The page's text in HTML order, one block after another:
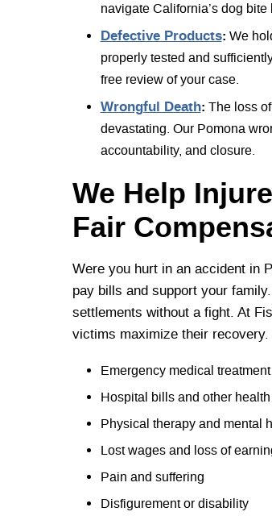
navigate California’s dog bite
Defective Products: We
properly tested and
free review of your case.
Wrongful Death: The loss
devastating. Our Pomona
accountability, and closure.
We Help
Fair
Were you hurt in an accident in
pay bills and support your
settlements without a fight. At
victims maximize their
Emergency medical treatment
Hospital bills and other
Physical therapy and mental
Lost wages and loss of
Pain and suffering
Disfigurement or disability